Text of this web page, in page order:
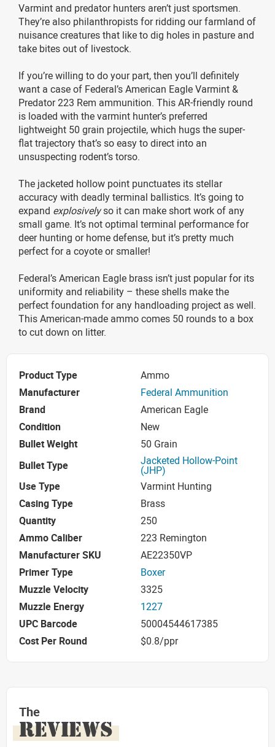
Varmint and predator hunters aren’t just sportsmen.
They’re also philanthropists for ridding our farmland of
nuisance creatures that like to dig holes in pasture and
take bites out of livestock.
If you’re willing to do your part, then you’ll definitely
want a case of Federal’s American Eagle Varmint &
Predator 223 Rem ammunition. This AR-friendly round
is loaded with the varmint hunter’s preferred
lightweight 50 grain projectile, which hugs the super-
flat trajectory that’s so easy to direct into an
unsuspecting rodent’s torso.
The jacketed hollow point punctuates its stellar
accuracy with deadly terminal ballistics. It’s going to
expand explosivelyso it can make short work of any
small game. It’s not optimal terminal performance for
deer hunting or home defense, but it’s pretty much
perfect for a coyote or smaller!
Federal’s American Eagle brass isn’t just popular for its
uniformity and reliability – these shells make the
perfect foundation for any handloading project as well.
This American-made ammo comes 50 rounds to a box
to cut down on litter.
Product Type
Ammo
Manufacturer
Federal Ammunition
Brand
American Eagle
Condition
New
Bullet Weight
50 Grain
Bullet Type
Jacketed Hollow-Point
(JHP)
Use Type
Varmint Hunting
Casing Type
Brass
Quantity
250
Ammo Caliber
223 Remington
Manufacturer SKU
AE22350VP
Primer Type
Boxer
Muzzle Velocity
3325
Muzzle Energy
1227
UPC Barcode
50004544617385
Cost Per Round
$0.8/ppr
The
REVIEWS